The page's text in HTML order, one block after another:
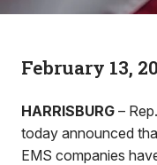
February 13,
HARRISBURG –
today announced
EMS companies